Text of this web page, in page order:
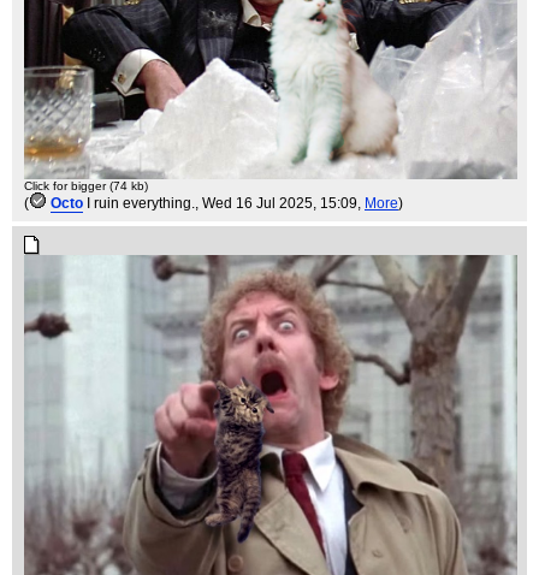
Click for bigger (74 kb)
( Octo I ruin everything., Wed 16 Jul 2025, 15:09, More)